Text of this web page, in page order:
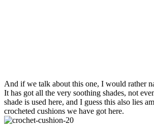
And if we talk about this one, I would rather
It has got all the very soothing shades, not
shade is used here, and I guess this also lies
crocheted cushions we have got here.